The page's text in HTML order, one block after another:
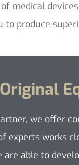
medical
to produce
we offer
experts works
are able to